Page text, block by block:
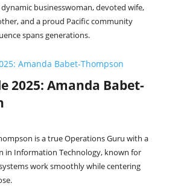
businesswoman, devoted wife,
and a proud Pacific community
spans generations.
2025: Amanda Babet-
is a true Operations Guru with a
in Information Technology, known for
work smoothly while centering